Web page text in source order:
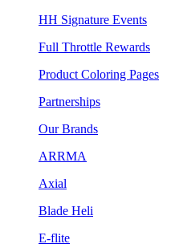
HH Signature Events
Full Throttle Rewards
Product Coloring Pages
Partnerships
Our Brands
ARRMA
Axial
Blade Heli
E-flite